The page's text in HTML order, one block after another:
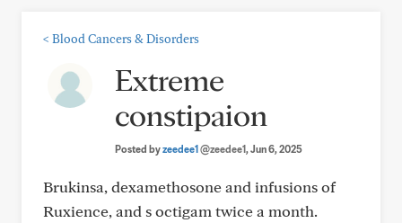
< Blood Cancers & Disorders
Extreme
constipaion
Posted byzeedee1@zeedee1, Jun 6, 2025
Brukinsa, dexamethosone and infusions of
Ruxience, and s octigam twice a month.